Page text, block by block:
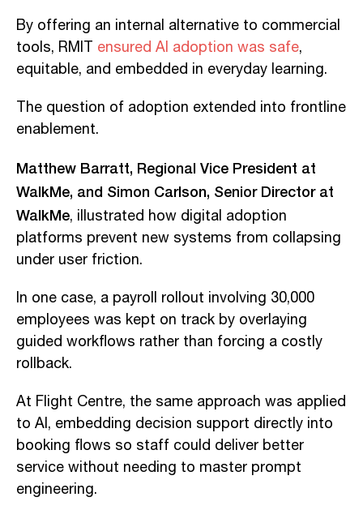
By offering an internal alternative to commercial
tools, RMIT ensured AI adoption was safe,
equitable, and embedded in everyday learning.
The question of adoption extended into frontline
enablement.
Matthew Barratt, Regional Vice President at
WalkMe, and Simon Carlson, Senior Director at
WalkMe, illustrated how digital adoption
platforms prevent new systems from collapsing
under user friction.
In one case, a payroll rollout involving 30,000
employees was kept on track by overlaying
guided workflows rather than forcing a costly
rollback.
At Flight Centre, the same approach was applied
to AI, embedding decision support directly into
booking flows so staff could deliver better
service without needing to master prompt
engineering.